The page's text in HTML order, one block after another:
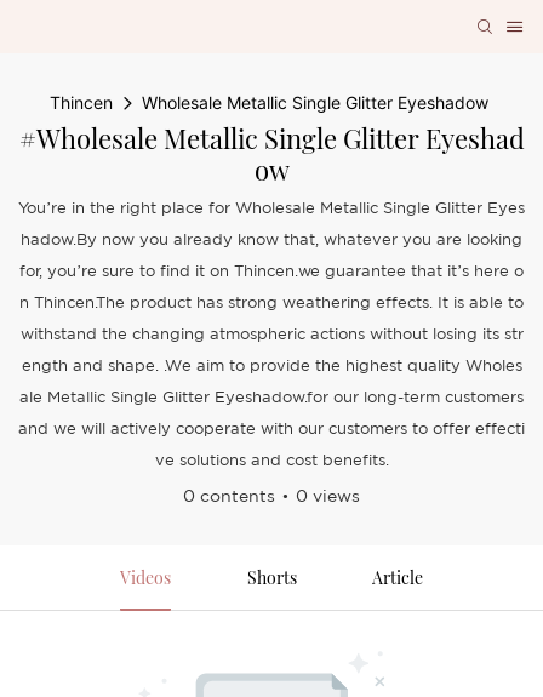
Thincen Wholesale Metallic Single Glitter Eyeshadow
#Wholesale Metallic Single Glitter Eyeshad
Ow
You’re in the right place for Wholesale Metallic Single Glitter Eyes
hadow.By now you already know that, whatever you are looking
for, you’re sure to find it on Thincen.we guarantee that it’s here o
n Thincen.The product has strong weathering effects. It is able to
withstand the changing atmospheric actions without losing its str
ength and shape. .We aim to provide the highest quality Wholes
ale Metallic Single Glitter Eyeshadow.for our long-term customers
and we will actively cooperate with our customers to offer effecti
ve solutions and cost benefits.
0 contents 0 views
Videos Shorts Article